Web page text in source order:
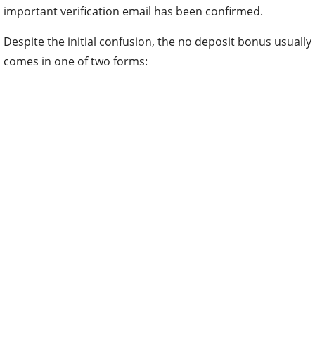
important verification email has been confirmed.
Despite the initial confusion, the no deposit bonus usually
comes in one of two forms: